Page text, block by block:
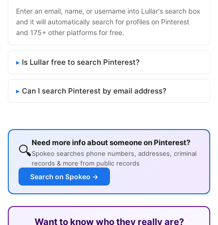
Enter an email, name, or username into Lullar's search box
and it will automatically search for profiles on Pinterest
and 175+ other platforms for free.
Is Lullar free to search Pinterest?
Can I search Pinterest by email address?
🔍Need more info about someone on Pinterest?
Spokeo searches phone numbers, addresses, criminal
records & more from public records
Search on Spokeo →
Want to know who they really are?